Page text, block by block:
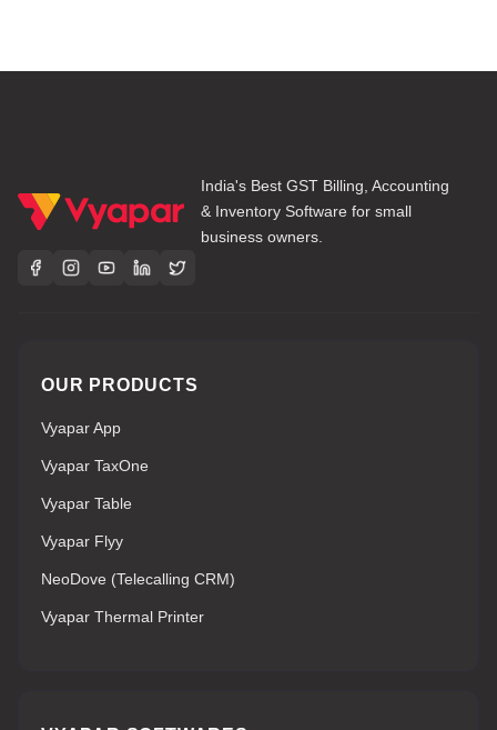
India's Best GST Billing, Accounting
& Inventory Software for small
business owners.
OUR PRODUCTS
Vyapar App
Vyapar TaxOne
Vyapar Table
Vyapar Flyy
NeoDove (Telecalling CRM)
Vyapar Thermal Printer